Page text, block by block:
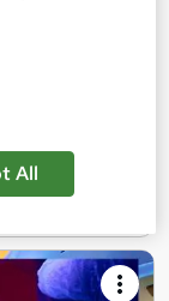
All